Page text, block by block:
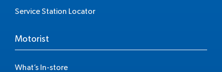
Service Station Locator
Motorist
What’s In-store